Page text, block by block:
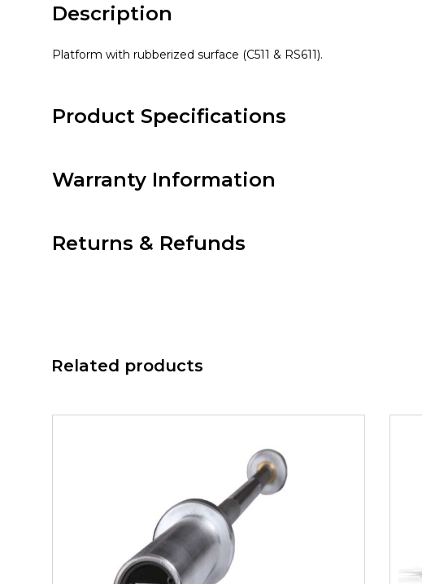
Description
Platform with rubberized surface (C511 & RS611).
Product Specifications
Warranty Information
Returns & Refunds
Related products